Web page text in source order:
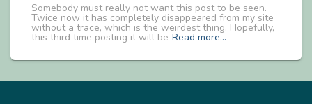
Somebody must really not want this post to be seen.
Twice now it has completely disappeared from my site
without a trace, which is the weirdest thing. Hopefully,
this third time posting it will be Read more…